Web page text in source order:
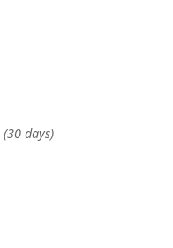
(30 days)